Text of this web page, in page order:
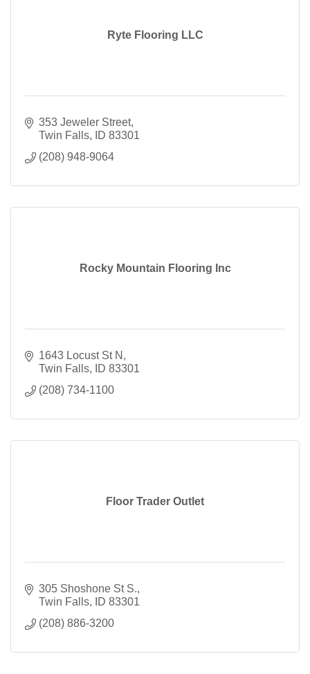
Ryte Flooring LLC
353 Jeweler Street
Twin Falls
ID 83301
(208) 948-9064
Rocky Mountain Flooring Inc
1643 Locust St N
Twin Falls
ID 83301
(208) 734-1100
Floor Trader Outlet
305 Shoshone St S.
Twin Falls
ID 83301
(208) 886-3200